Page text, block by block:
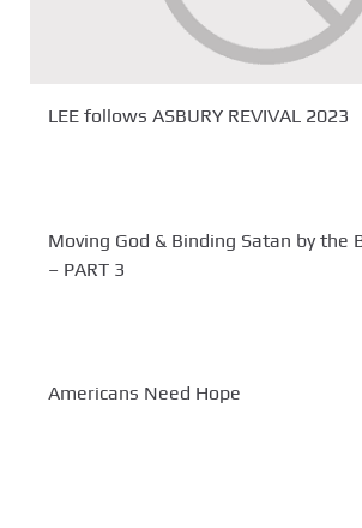
LEE follows ASBURY REVIVAL 2023
Moving God & Binding Satan by the
– PART 3
Americans Need Hope